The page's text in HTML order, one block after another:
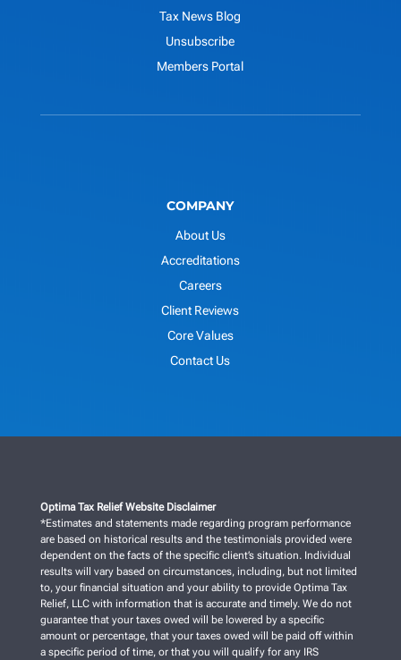
Tax News Blog
Unsubscribe
Members Portal
COMPANY
About Us
Accreditations
Careers
Client Reviews
Core Values
Contact Us
Optima Tax Relief Website Disclaimer
*Estimates and statements made regarding program performance
are based on historical results and the testimonials provided were
dependent on the facts of the specific client’s situation. Individual
results will vary based on circumstances, including, but not limited
to, your financial situation and your ability to provide Optima Tax
Relief, LLC with information that is accurate and timely. We do not
guarantee that your taxes owed will be lowered by a specific
amount or percentage, that your taxes owed will be paid off within
a specific period of time, or that you will qualify for any IRS